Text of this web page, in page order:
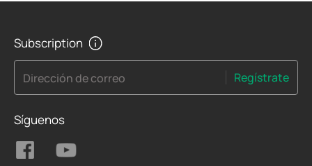
Subscription
Dirección de correo Regístrate
Síguenos